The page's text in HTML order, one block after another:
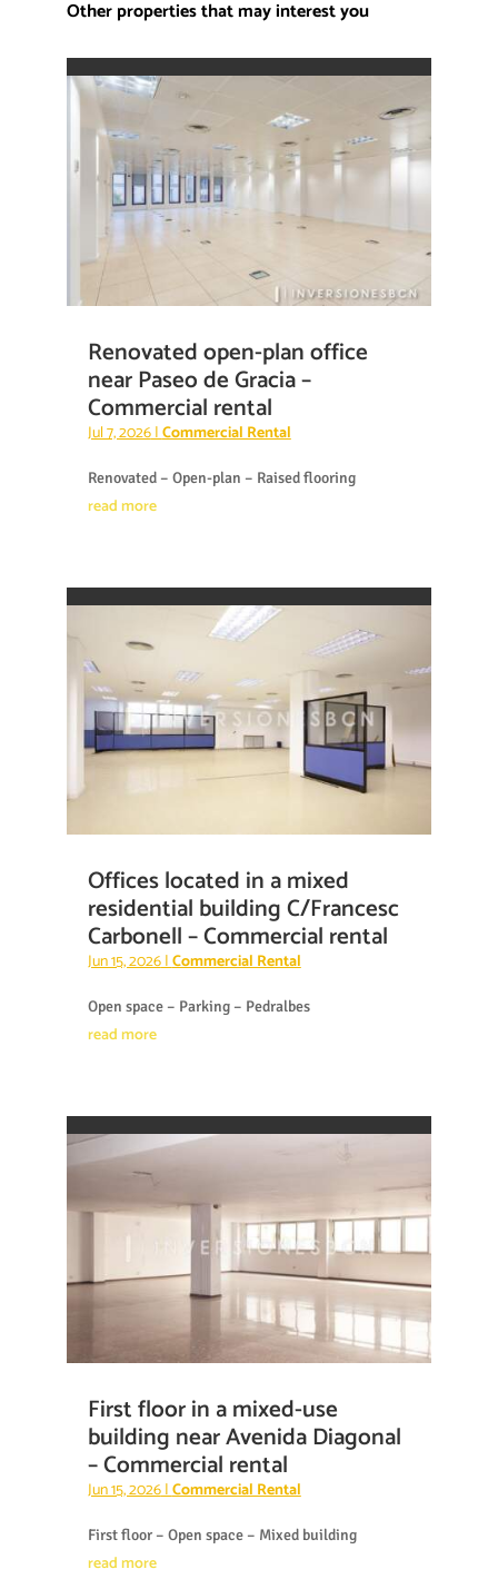
Other properties that may interest you
Renovated open-plan office
near Paseo de Gracia –
Commercial rental
Jul 7, 2026|Commercial Rental
Renovated – Open-plan – Raised flooring
read more
Offices located in a mixed
residential building C/Francesc
Carbonell – Commercial rental
Jun 15, 2026|Commercial Rental
Open space – Parking – Pedralbes
read more
First floor in a mixed-use
building near Avenida Diagonal
– Commercial rental
Jun 15, 2026|Commercial Rental
First floor – Open space – Mixed building
read more